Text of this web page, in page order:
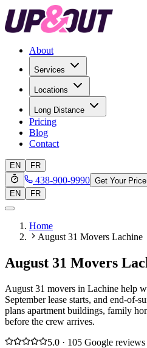
About
Services
Locations
Long Distance
Pricing
Blog
Contact
EN FR
438-900-9990 Get Your
EN
FR
Home
August 31 Movers Lachine
August 31 Movers
August 31 movers in Lachine help
September lease starts, and end-of-
plans apartment buildings, family
before the crew arrives.
5.0 · 105 Google reviews